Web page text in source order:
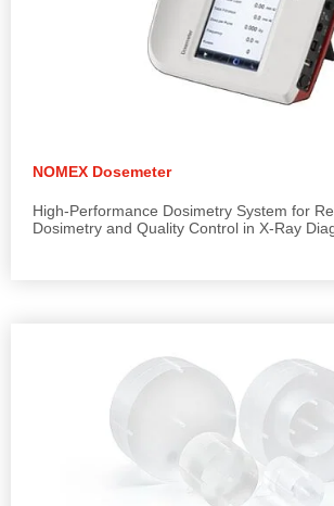
NOMEX Dosemeter
High-Performance Dosimetry System for
Dosimetry and Quality Control in X-Ray